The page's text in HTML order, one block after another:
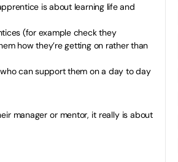
is about learning life and
(for example check they
how they’re getting on rather than
can support them on a day to day
manager or mentor, it really is about